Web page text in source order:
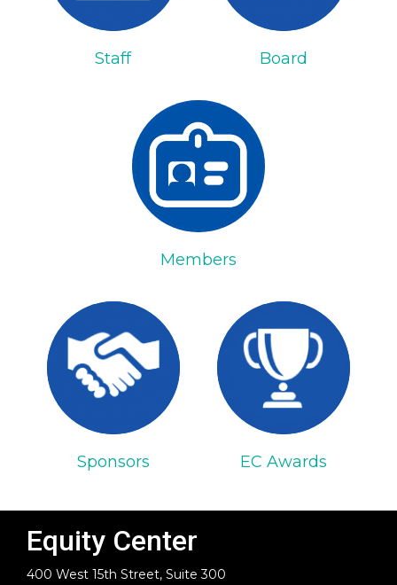
Staff Board
Members
Sponsors EC Awards
Equity Center
400 West 15th Street, Suite 300